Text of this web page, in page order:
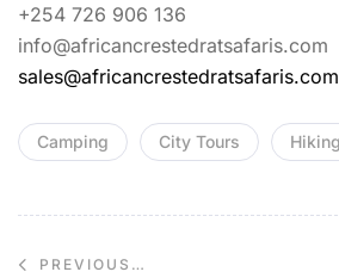
+254 726 906 136
info@africancrestedratsafaris.com
sales@africancrestedratsafaris.com
Camping City Tours Hiking
PREVIOUS